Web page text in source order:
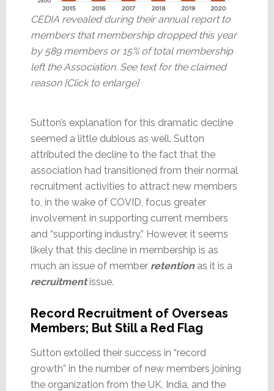
CEDIA revealed during their annual report to
members that membership dropped this year
by 589 members or 15% of total membership
left the Association. See text for the claimed
reason [Click to enlarge]
Sutton’s explanation for this dramatic decline
seemed a little dubious as well. Sutton
attributed the decline to the fact that the
association had transitioned from their normal
recruitment activities to attract new members
to, in the wake of COVID, focus greater
involvement in supporting current members
and “supporting industry.” However, it seems
likely that this decline in membership is as
much an issue of member retention as it is a
recruitmentissue.
Record Recruitment of Overseas
Members; But Still a Red Flag
Sutton extolled their success in “record
growth” in the number of new members joining
the organization from the UK, India, and the